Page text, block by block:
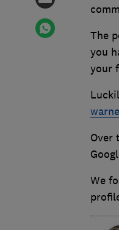
The
you
your
Over
We